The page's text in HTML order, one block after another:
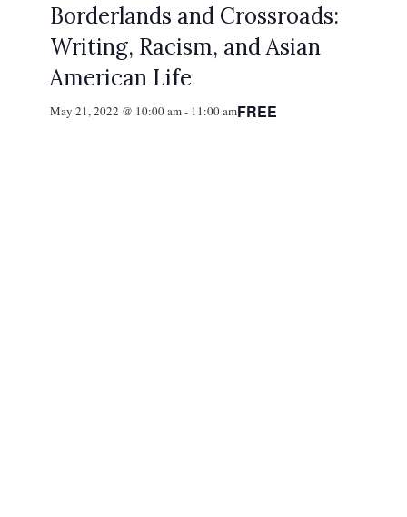
Borderlands and Crossroads:
Writing, Racism, and Asian
American Life
May 21, 2022 @ 10:00 am- 11:00 amFREE